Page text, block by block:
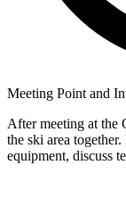
Meeting Point and
After meeting at the
the ski area
equipment, discuss